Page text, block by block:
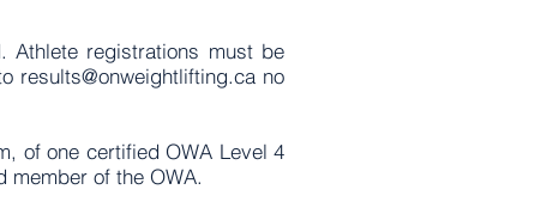
Athlete registrations must be
results@onweightlifting.ca no
of one certified OWA Level 4
member of the OWA.